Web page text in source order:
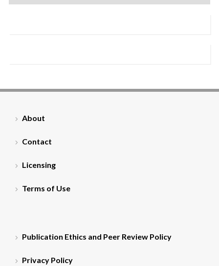
About
Contact
Licensing
Terms of Use
Publication Ethics and Peer Review Policy
Privacy Policy